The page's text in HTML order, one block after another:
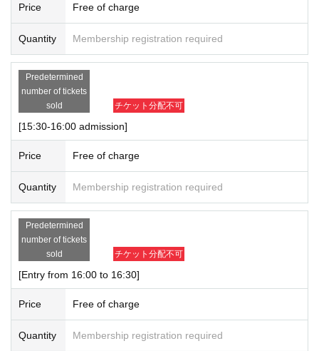
Price Free of charge
Quantity Membership registration required
Predetermined
number of tickets
sold
チケット分配不可
[15:30-16:00 admission]
Price Free of charge
Quantity Membership registration required
Predetermined
number of tickets
sold
チケット分配不可
[Entry from 16:00 to 16:30]
Price Free of charge
Quantity Membership registration required